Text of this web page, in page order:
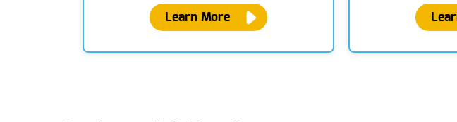
Learn More Learn